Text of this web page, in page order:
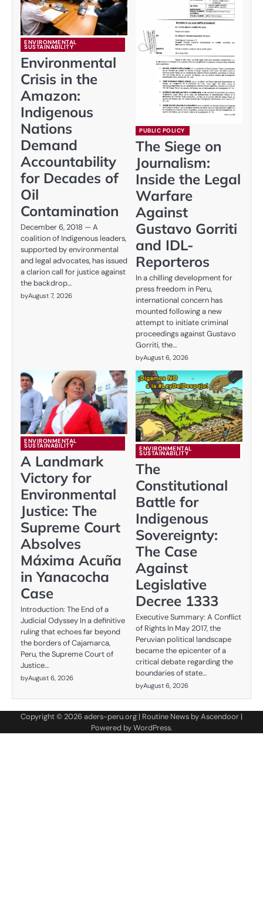
ENVIRONMENTAL
SUSTAINABILITY
Environmental
Crisis in the
Amazon:
Indigenous
Nations
Demand
Accountability
for Decades of
Oil
Contamination
December 6, 2018 — A
coalition of Indigenous leaders,
supported by environmental
and legal advocates, has issued
a clarion call for justice against
the backdrop…
byAugust 7, 2026
PUBLIC POLICY
The Siege on
Journalism:
Inside the Legal
Warfare
Against
Gustavo Gorriti
and IDL-
Reporteros
In a chilling development for
press freedom in Peru,
international concern has
mounted following a new
attempt to initiate criminal
proceedings against Gustavo
Gorriti, the…
byAugust 6, 2026
ENVIRONMENTAL
SUSTAINABILITY
A Landmark
Victory for
Environmental
Justice: The
Supreme Court
Absolves
Máxima Acuña
in Yanacocha
Case
Introduction: The End of a
Judicial Odyssey In a definitive
ruling that echoes far beyond
the borders of Cajamarca,
Peru, the Supreme Court of
Justice…
byAugust 6, 2026
ENVIRONMENTAL
SUSTAINABILITY
The
Constitutional
Battle for
Indigenous
Sovereignty:
The Case
Against
Legislative
Decree 1333
Executive Summary: A Conflict
of Rights In May 2017, the
Peruvian political landscape
became the epicenter of a
critical debate regarding the
boundaries of state…
byAugust 6, 2026
Copyright © 2026aders-peru.org | Routine News byAscendoor |
Powered byWordPress.